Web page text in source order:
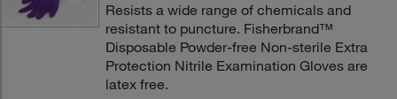
Resists a wide range of chemicals and
resistant to puncture. Fisherbrand™
Disposable Powder-free Non-sterile Extra
Protection Nitrile Examination Gloves are
latex free.